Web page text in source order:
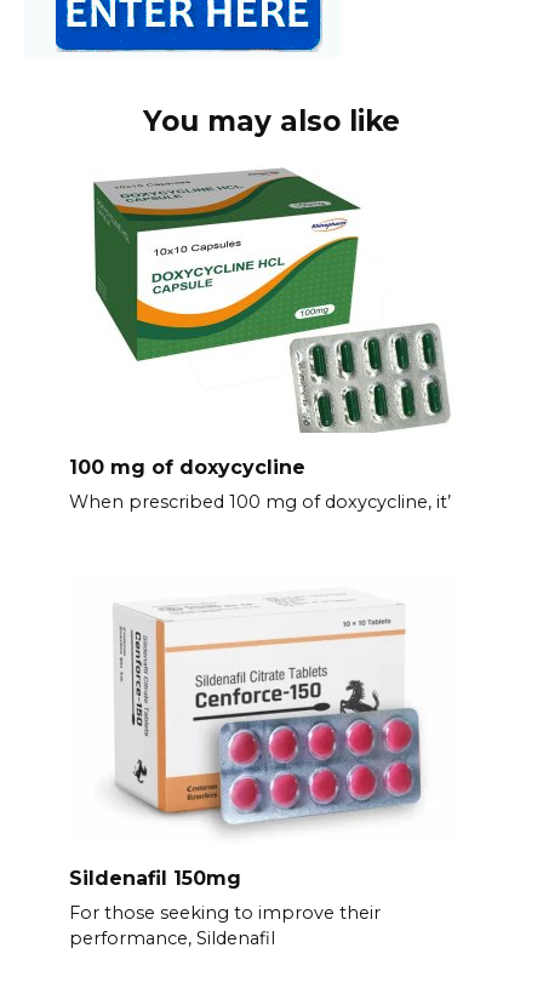
You may also like
100 mg of doxycycline
When prescribed 100 mg of doxycycline, it’
Sildenafil 150mg
For those seeking to improve their
performance, Sildenafil